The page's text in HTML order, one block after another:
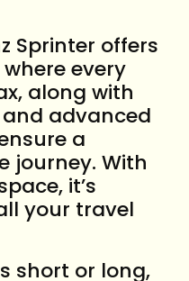
Sprinter offers
every
along with
advanced
a
journey. With
it’s
your travel
short or long,